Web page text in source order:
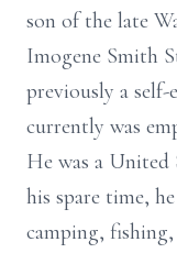
son of the late
Imogene Smith
previously a
currently was
He was a United
his spare time,
camping,